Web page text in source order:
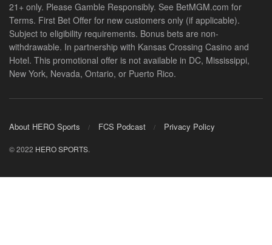
21+ only. Please Gamble Responsibly. See BetMGM.com for
Terms. First Bet Offer for new customers only (if applicable).
Subject to eligibility requirements. Bonus bets are non-
withdrawable. In partnership with Kansas Crossing Casino and
Hotel. This promotional offer is not available in DC, Mississippi,
New York, Nevada, Ontario, or Puerto Rico.
About HERO Sports FCS Podcast Privacy Policy
© 2022 HERO SPORTS.